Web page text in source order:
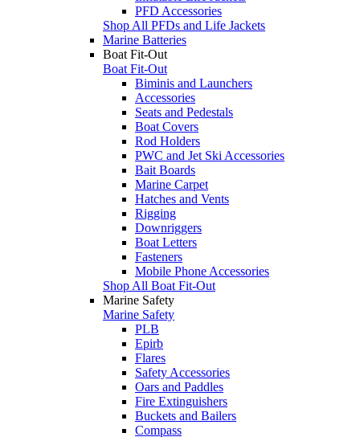
PFD Accessories
Shop All PFDs and Life Jackets
Marine Batteries
Boat Fit-Out
Boat Fit-Out
Biminis and Launchers
Accessories
Seats and Pedestals
Boat Covers
Rod Holders
PWC and Jet Ski Accessories
Bait Boards
Marine Carpet
Hatches and Vents
Rigging
Downriggers
Boat Letters
Fasteners
Mobile Phone Accessories
Shop All Boat Fit-Out
Marine Safety
Marine Safety
PLB
Epirb
Flares
Safety Accessories
Oars and Paddles
Fire Extinguishers
Buckets and Bailers
Compass